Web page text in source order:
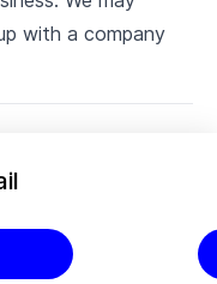
with a company